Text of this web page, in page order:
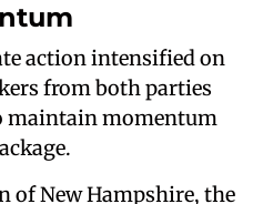
action intensified on
from both parties
maintain momentum
of New Hampshire, the